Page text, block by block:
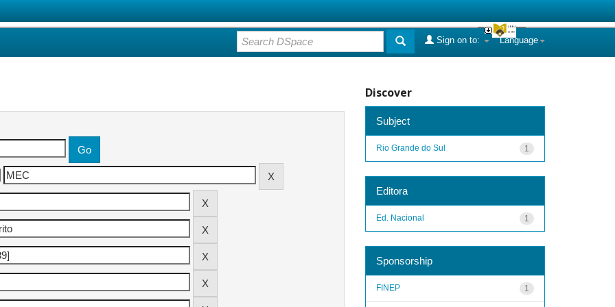
Language
Sign on to:
Discover
Subject
1
Rio Grande do Sul
Editora
1
Ed. Nacional
Sponsorship
1
FINEP